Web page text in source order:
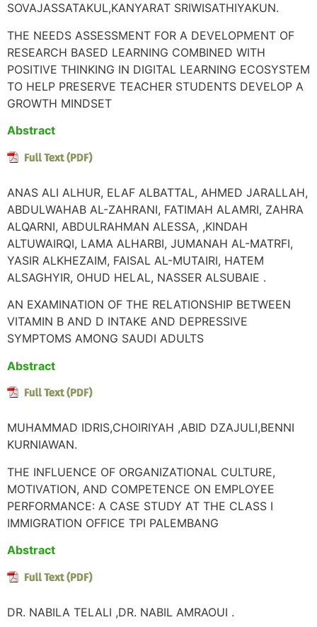
SOVAJASSATAKUL,KANYARAT SRIWISATHIYAKUN.
THE NEEDS ASSESSMENT FOR A DEVELOPMENT OF
RESEARCH BASED LEARNING COMBINED WITH
POSITIVE THINKING IN DIGITAL LEARNING ECOSYSTEM
TO HELP PRESERVE TEACHER STUDENTS DEVELOP A
GROWTH MINDSET
Abstract
ANAS ALI ALHUR, ELAF ALBATTAL, AHMED JARALLAH,
ABDULWAHAB AL-ZAHRANI, FATIMAH ALAMRI, ZAHRA
ALQARNI, ABDULRAHMAN ALESSA, ,KINDAH
ALTUWAIRQI, LAMA ALHARBI, JUMANAH AL-MATRFI,
YASIR ALKHEZAIM, FAISAL AL-MUTAIRI, HATEM
ALSAGHYIR, OHUD HELAL, NASSER ALSUBAIE .
AN EXAMINATION OF THE RELATIONSHIP BETWEEN
VITAMIN B AND D INTAKE AND DEPRESSIVE
SYMPTOMS AMONG SAUDI ADULTS
Abstract
MUHAMMAD IDRIS,CHOIRIYAH ,ABID DZAJULI,BENNI
KURNIAWAN.
THE INFLUENCE OF ORGANIZATIONAL CULTURE,
MOTIVATION, AND COMPETENCE ON EMPLOYEE
PERFORMANCE: A CASE STUDY AT THE CLASS I
IMMIGRATION OFFICE TPI PALEMBANG
Abstract
DR. NABILA TELALI ,DR. NABIL AMRAOUI .